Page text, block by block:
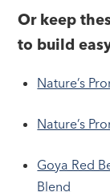
Or keep
to build
Nature’s
Nature’s
Goya Red
Blend